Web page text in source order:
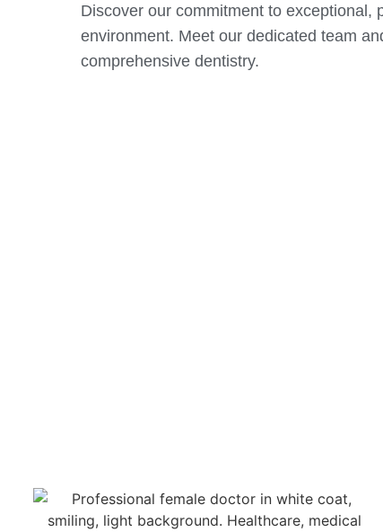
Discover our commitment to exceptional,
environment. Meet our dedicated team
comprehensive dentistry.